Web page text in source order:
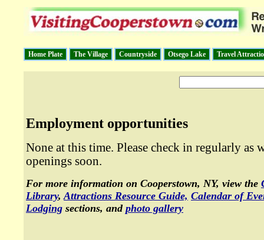
Home Plate The Village Countryside Otsego Lake Travel
Employment opportunities
None at this time. Please check in regularly as
openings soon.
For more information on Cooperstown, NY, view the
Library,Attractions Resource Guide, Calendar of
Lodging sections, and photo gallery